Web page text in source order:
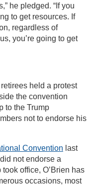
he pledged. “If you
to get resources. If
regardless of
you’re going to get
held a protest
the convention
to the Trump
not to endorse his
Convention last
not endorse a
office, O’Brien has
occasions, most